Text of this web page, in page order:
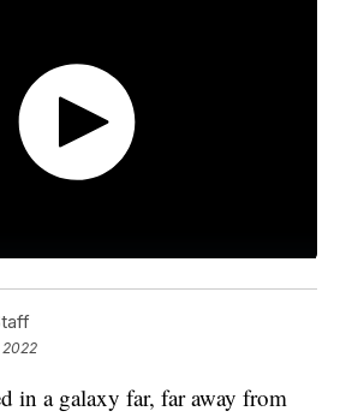
2022
in a galaxy far, far away from